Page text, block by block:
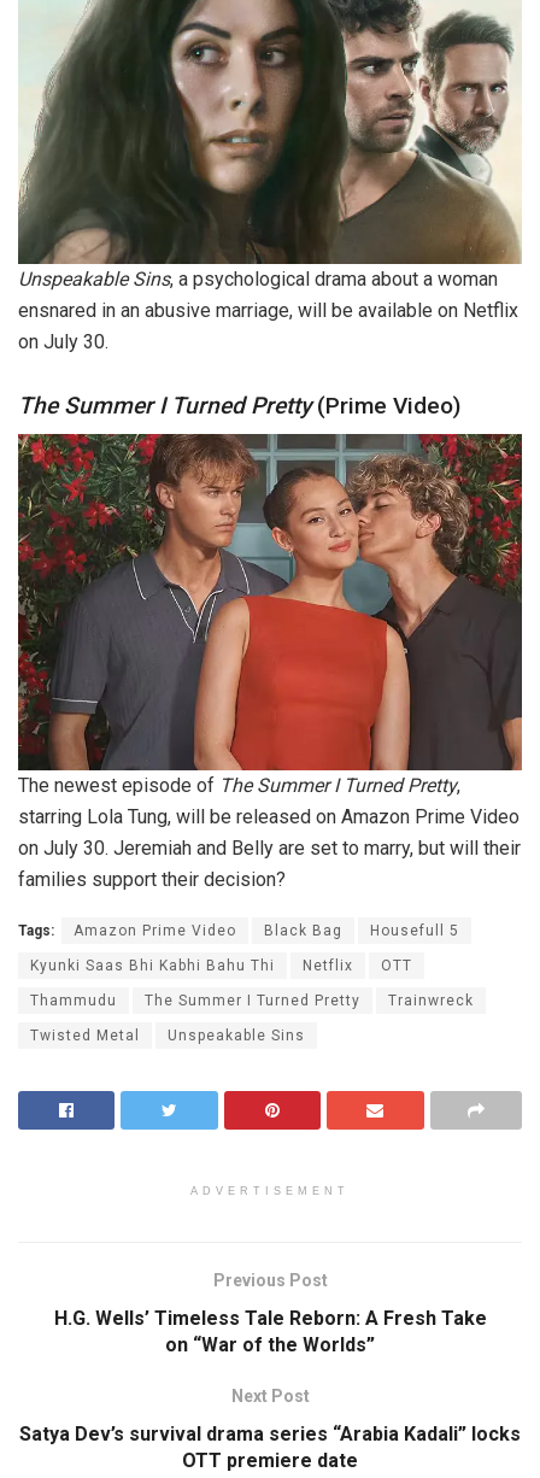
Unspeakable Sins, a psychological drama about a woman
ensnared in an abusive marriage, will be available on Netflix
on July 30.
The Summer I Turned Pretty(Prime Video)
The newest episode of The Summer I Turned Pretty,
starring Lola Tung, will be released on Amazon Prime Video
on July 30. Jeremiah and Belly are set to marry, but will their
families support their decision?
Tags: Amazon Prime Video Black Bag Housefull 5
Kyunki Saas Bhi Kabhi Bahu Thi Netflix OTT
Thammudu The Summer I Turned Pretty Trainwreck
Twisted Metal Unspeakable Sins
ADVERTISEMENT
Previous Post
H.G. Wells’ Timeless Tale Reborn: A Fresh Take
on “War of the Worlds”
Next Post
Satya Dev’s survival drama series “Arabia Kadali” locks
OTT premiere date